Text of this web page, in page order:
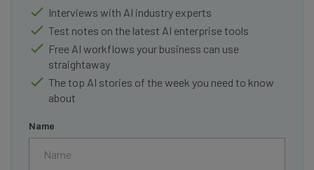
Interviews with AI industry experts
Test notes on the latest AI enterprise tools
Free AI workflows your business can use
straightaway
The top AI stories of the week you need to know
about
Name